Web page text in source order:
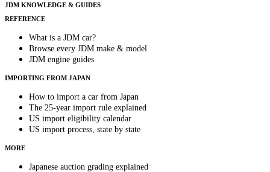
JDM KNOWLEDGE & GUIDES
REFERENCE
What is a JDM car?
Browse every JDM make & model
JDM engine guides
IMPORTING FROM JAPAN
How to import a car from Japan
The 25-year import rule explained
US import eligibility calendar
US import process, state by state
MORE
Japanese auction grading explained